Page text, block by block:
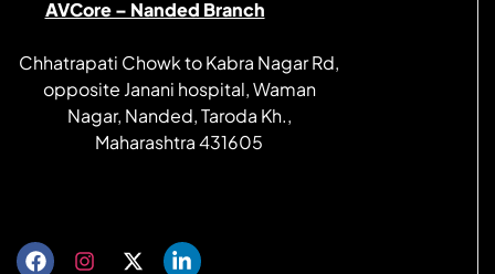
AVCore – Nanded Branch
Chhatrapati Chowk to Kabra Nagar Rd,
opposite Janani hospital, Waman
Nagar, Nanded, Taroda Kh.,
Maharashtra 431605